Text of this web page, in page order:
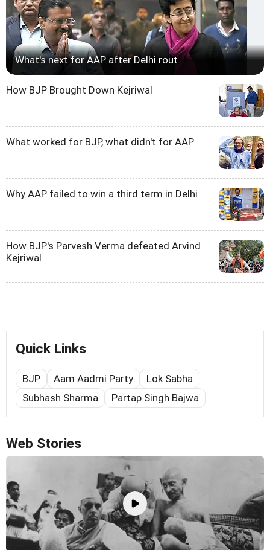
What's next for AAP after Delhi rout
How BJP Brought Down Kejriwal
What worked for BJP, what didn't for AAP
Why AAP failed to win a third term in Delhi
How BJP's Parvesh Verma defeated Arvind
Kejriwal
Quick Links
BJP Aam Aadmi Party
Lok Sabha
Subhash Sharma
Partap Singh Bajwa
Web Stories